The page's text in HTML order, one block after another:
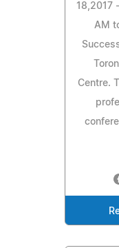
18,2017
AM
Centre.